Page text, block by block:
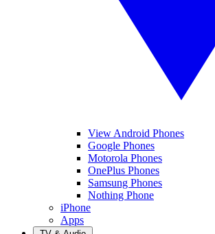
View Android Phones
Google Phones
Motorola Phones
OnePlus Phones
Samsung Phones
Nothing Phone
iPhone
Apps